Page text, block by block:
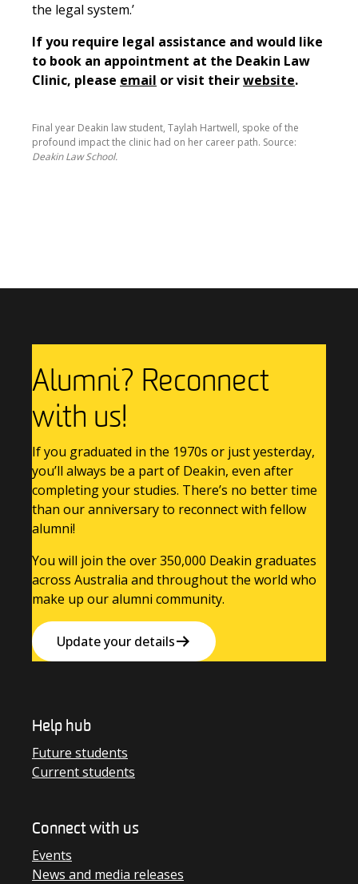
the legal system.’
If you require legal assistance and would like
to book an appointment at the Deakin Law
Clinic, please email or visit theirwebsite.
Final year Deakin law student, Taylah Hartwell, spoke of the
profound impact the clinic had on her career path. Source:
Deakin Law School.
Alumni? Reconnect
with us!
If you graduated in the 1970s or just yesterday,
you’ll always be a part of Deakin, even after
completing your studies. There’s no better time
than our anniversary to reconnect with fellow
alumni!
You will join the over 350,000 Deakin graduates
across Australia and throughout the world who
make up our alumni community.
Update your details
Help hub
Future students
Current students
Connect with us
Events
News and media releases